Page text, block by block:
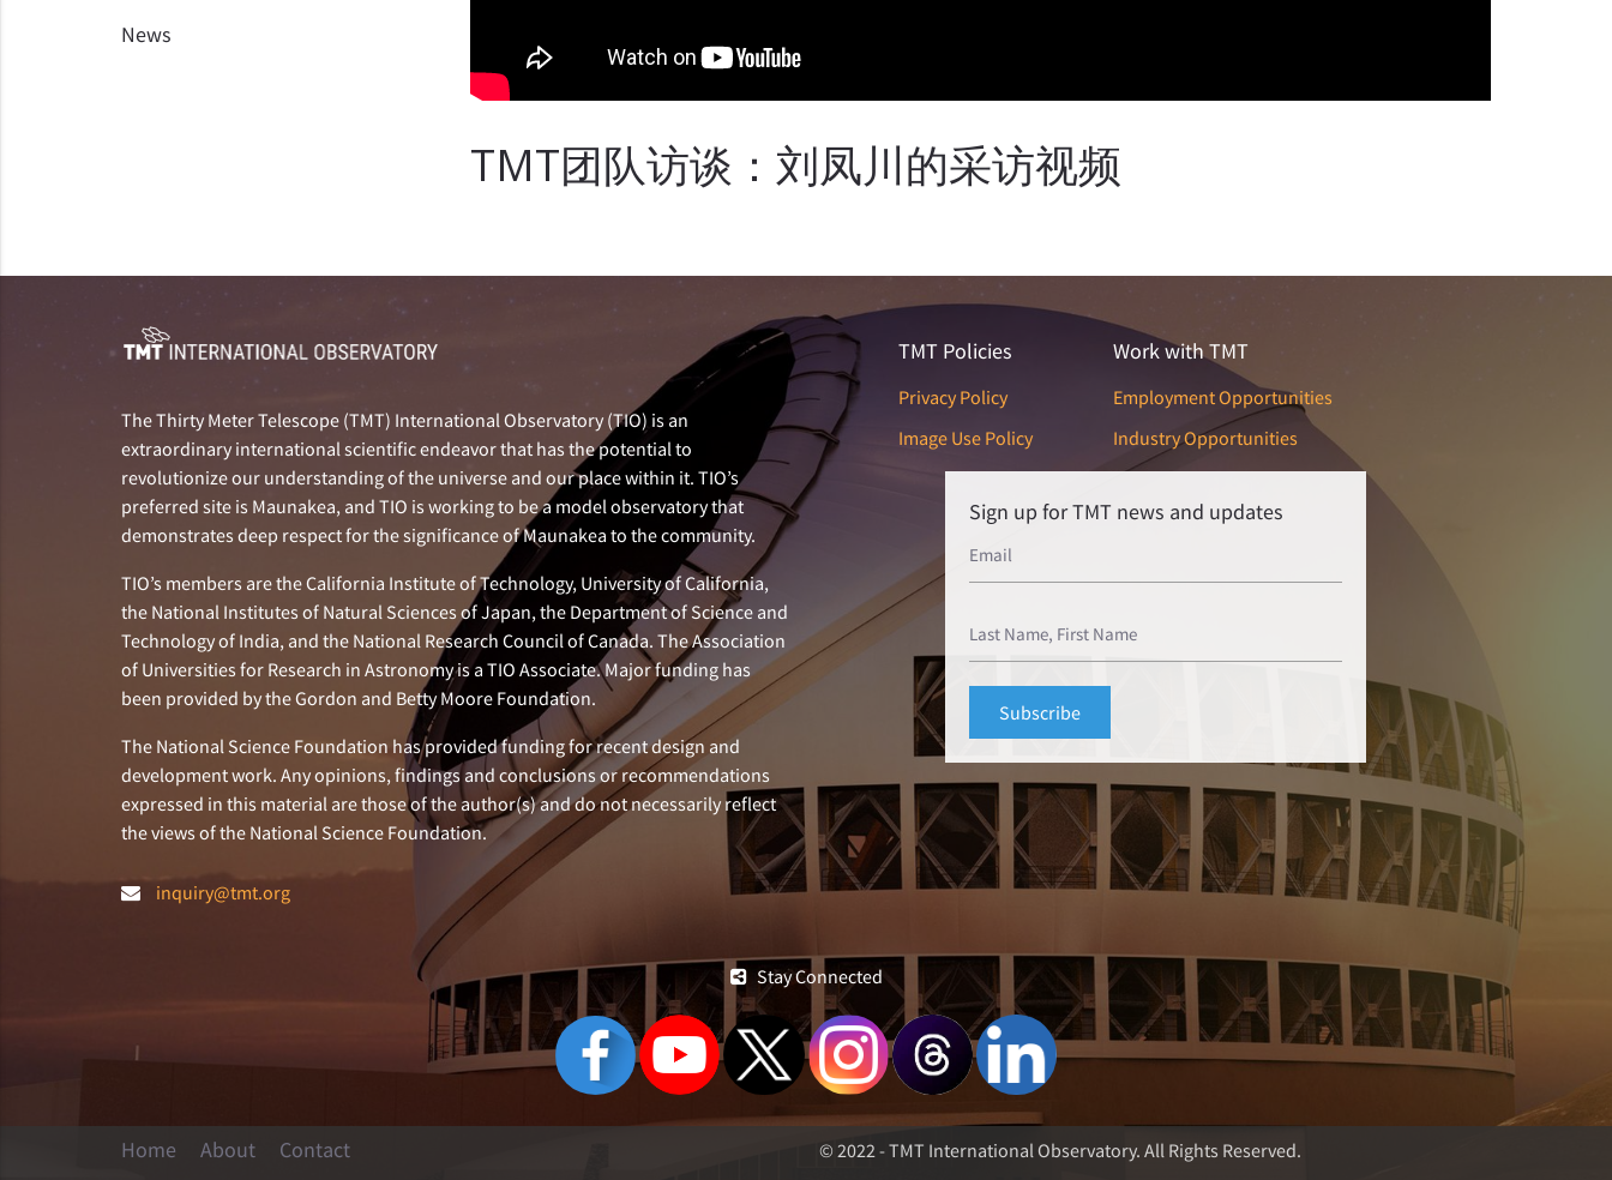
News
TMT团队访谈：刘凤川的采访视频
The Thirty Meter Telescope (TMT) International Observatory (TIO) is an
extraordinary international scientific endeavor that has the potential to
revolutionize our understanding of the universe and our place within it. TIO’s
preferred site is Maunakea, and TIO is working to be a model observatory that
demonstrates deep respect for the significance of Maunakea to the community.
TIO’s members are the California Institute of Technology, University of California,
the National Institutes of Natural Sciences of Japan, the Department of Science and
Technology of India, and the National Research Council of Canada. The Association
of Universities for Research in Astronomy is a TIO Associate. Major funding has
been provided by the Gordon and Betty Moore Foundation.
The National Science Foundation has provided funding for recent design and
development work. Any opinions, findings and conclusions or recommendations
expressed in this material are those of the author(s) and do not necessarily reflect
the views of the National Science Foundation.
inquiry@tmt.org
TMT Policies
Privacy Policy
Image Use Policy
Work with TMT
Employment Opportunities
Industry Opportunities
Sign up for TMT news and updates
Stay Connected
Home About Contact © 2022 - TMT International Observatory. All Rights Reserved.